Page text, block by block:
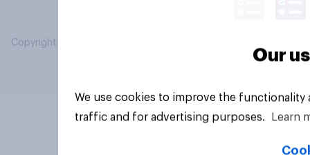
Copyright © 2026 YouGov PLC. All Rights Reserved.
Our
We use cookies to improve the
traffic and for advertising purposes.
Learn